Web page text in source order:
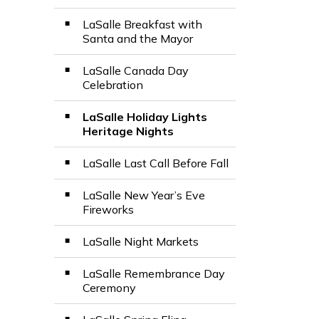
LaSalle Breakfast with
Santa and the Mayor
LaSalle Canada Day
Celebration
LaSalle Holiday Lights
Heritage Nights
LaSalle Last Call Before Fall
LaSalle New Year’s Eve
Fireworks
LaSalle Night Markets
LaSalle Remembrance Day
Ceremony